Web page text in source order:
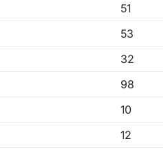
51
53
32
98
10
12